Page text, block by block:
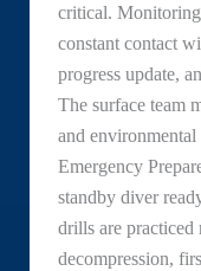
critical.
constant contact
progress update,
The surface team
and
Emergency
standby diver
drills are
decompression,